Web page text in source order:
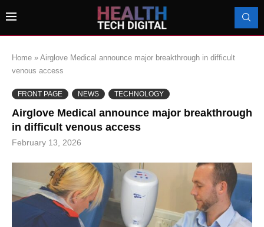
Home » Airglove Medical announce major breakthrough in difficult
venous access
FRONT PAGE NEWS TECHNOLOGY
Airglove Medical announce major breakthrough
in difficult venous access
February 13, 2026